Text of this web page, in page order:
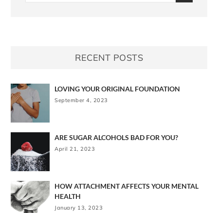
RECENT POSTS
LOVING YOUR ORIGINAL FOUNDATION
September 4, 2023
ARE SUGAR ALCOHOLS BAD FOR YOU?
April 21, 2023
HOW ATTACHMENT AFFECTS YOUR MENTAL
HEALTH
January 13, 2023